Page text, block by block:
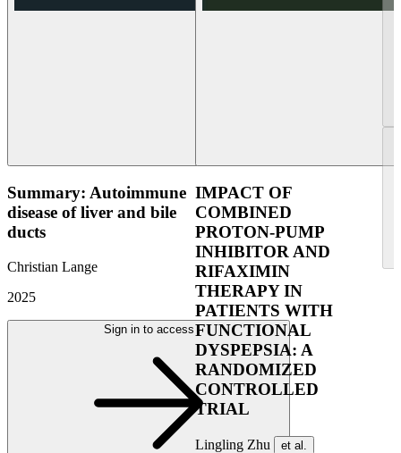
Summary: Autoimmune
disease of liver and bile
ducts
Christian Lange
2025
Sign in to access
IMPACT OF
COMBINED
PROTON-PUMP
INHIBITOR AND
RIFAXIMIN
THERAPY IN
PATIENTS WITH
FUNCTIONAL
DYSPEPSIA: A
RANDOMIZED
CONTROLLED
TRIAL
Lingling Zhu et al.